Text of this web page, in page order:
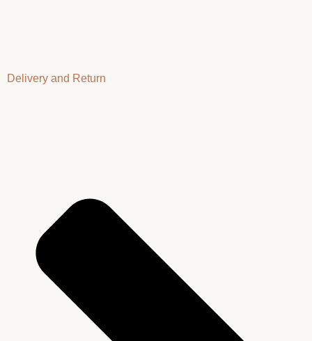
Delivery and Return